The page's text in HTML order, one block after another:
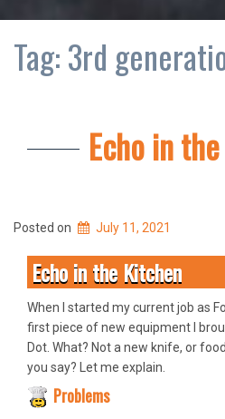
Tag:3rd
Echo in
Posted on July 11, 2021
Echo in the Kitchen
When I started my current job as
first piece of new equipment I
Dot. What? Not a new knife, or
you say? Let me explain.
Problems